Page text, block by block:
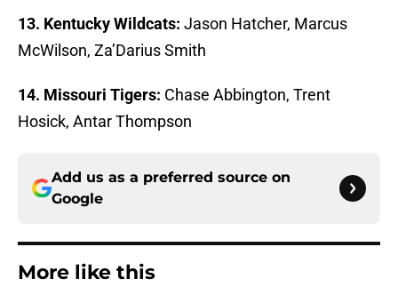
13. Kentucky Wildcats: Jason Hatcher, Marcus
McWilson, Za’Darius Smith
14. Missouri Tigers: Chase Abbington, Trent
Hosick, Antar Thompson
Add us as a preferred source on
Google
More like this